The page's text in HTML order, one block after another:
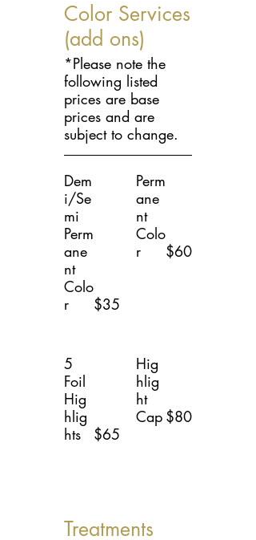
Color Services
(add ons)
*Please note the
following listed
prices are base
prices and are
subject to change.
Dem
i/Se
mi
Perm
ane
nt
Colo
r
$35
Perm
ane
nt
Colo
r
$60
5
Foil
Hig
hlig
hts
$65
Hig
hlig
ht
Cap $80
Treatments